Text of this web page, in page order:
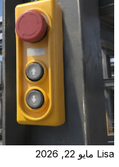
Lisa مايو 22, 2026